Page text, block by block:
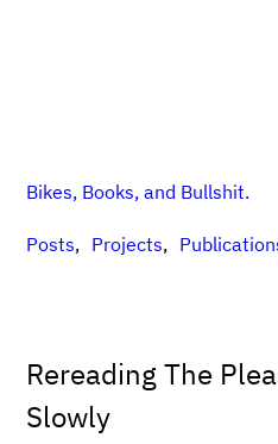
Bikes, Books, and Bullshit.
Posts Projects
Rereading The
Slowly